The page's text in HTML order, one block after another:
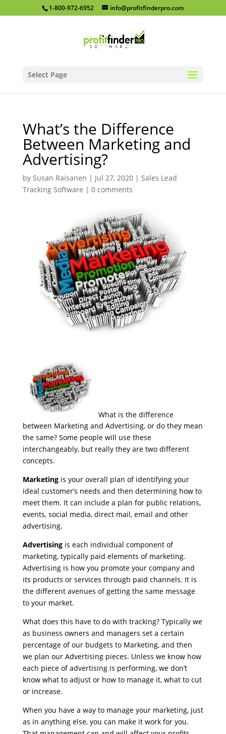
1-800-972-6952 info@profitfinderpro.com
Select Page
What’s the Difference
Between Marketing and
Advertising?
by Susan Raisanen | Jul 27, 2020| Sales Lead
Tracking Software | 0 comments
What is the difference
between Marketing and Advertising, or do they mean
the same? Some people will use these
interchangeably, but really they are two different
concepts.
Marketingis your overall plan of identifying your
ideal customer’s needs and then determining how to
meet them. It can include a plan for public relations,
events, social media, direct mail, email and other
advertising.
Advertisingis each individual component of
marketing, typically paid elements of marketing.
Advertising is how you promote your company and
its products or services through paid channels. It is
the different avenues of getting the same message
to your market.
What does this have to do with tracking? Typically we
as business owners and managers set a certain
percentage of our budgets to Marketing, and then
we plan our Advertising pieces. Unless we know how
each piece of advertising is performing, we don’t
know what to adjust or how to manage it, what to cut
or increase.
When you have a way to manage your marketing, just
as in anything else, you can make it work for you.